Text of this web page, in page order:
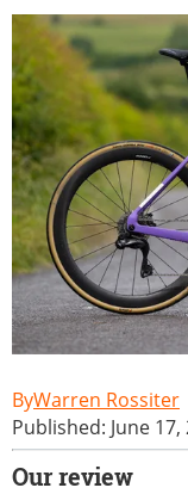
Warren Rossiter
Published: June
Our review